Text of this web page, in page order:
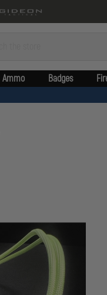
Ammo Badges